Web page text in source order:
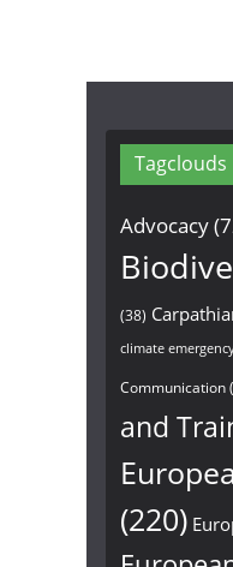
Tagclouds
Advocacy
(38)
climate
Communication
and
(220)